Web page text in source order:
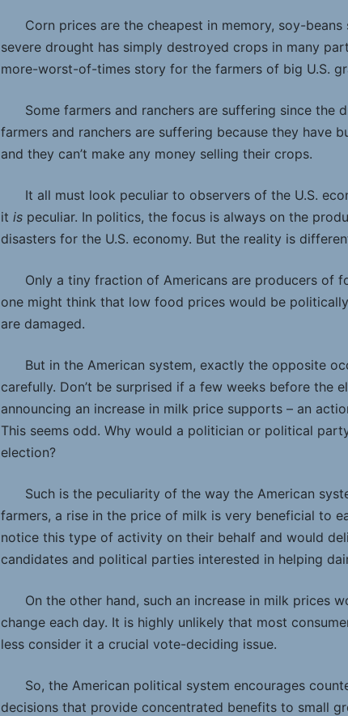
Corn prices are the cheapest in memory, soy-
severe drought has simply destroyed crops in many
more-worst-of-times story for the farmers of big U.S.
Some farmers and ranchers are suffering since
farmers and ranchers are suffering because they have
and they can’t make any money selling their crops.
It all must look peculiar to observers of the U.S.
it is peculiar. In politics, the focus is always on the
disasters for the U.S. economy. But the reality is
Only a tiny fraction of Americans are producers of
one might think that low food prices would be
are damaged.
But in the American system, exactly the opposite
carefully. Don’t be surprised if a few weeks before the
announcing an increase in milk price supports – an
This seems odd. Why would a politician or political
election?
Such is the peculiarity of the way the American
farmers, a rise in the price of milk is very beneficial to
notice this type of activity on their behalf and would
candidates and political parties interested in helping
On the other hand, such an increase in milk prices
change each day. It is highly unlikely that most
less consider it a crucial vote-deciding issue.
So, the American political system encourages
decisions that provide concentrated benefits to small